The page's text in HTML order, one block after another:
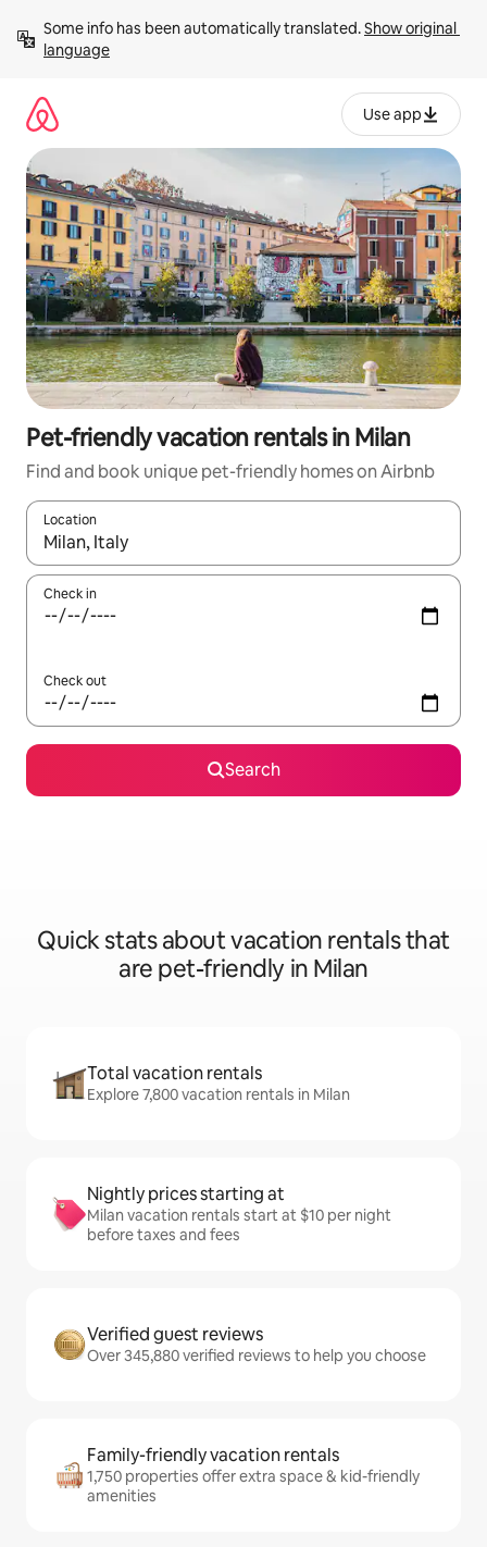
content
Some info has been automatically translated. Show original
language
Use app
Pet-friendly vacation rentals in Milan
Find and book unique pet-friendly homes on Airbnb
Location
When results are available, navigate with up and down arrow
Check in
Check out
Search
Quick stats about vacation rentals that
are pet-friendly in Milan
Total vacation rentals
Explore 7,800 vacation rentals in Milan
Nightly prices starting at
Milan vacation rentals start at $10 per night
before taxes and fees
Verified guest reviews
Over 345,880 verified reviews to help you choose
Family-friendly vacation rentals
1,750 properties offer extra space & kid-friendly
amenities